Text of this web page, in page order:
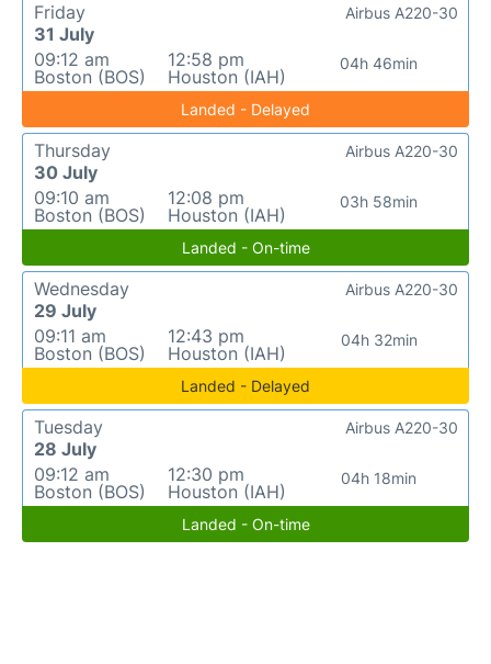
Friday
31 July
09:12 am
Boston (BOS)
12:58 pm
Houston (IAH)
04h 46min
Airbus A220-30
Landed - Delayed
Thursday
30 July
09:10 am
Boston (BOS)
12:08 pm
Houston (IAH)
03h 58min
Airbus A220-30
Landed - On-time
Wednesday
29 July
09:11 am
Boston (BOS)
12:43 pm
Houston (IAH)
04h 32min
Airbus A220-30
Landed - Delayed
Tuesday
28 July
09:12 am
Boston (BOS)
12:30 pm
Houston (IAH)
04h 18min
Airbus A220-30
Landed - On-time